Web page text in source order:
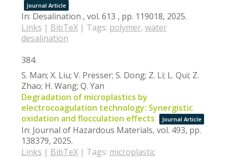
Journal Article
In: Desalination , vol. 613 , pp. 119018, 2025.
Links | BibTeX| Tags: polymer, water
desalination
384.
S. Man; X. Liu; V. Presser; S. Dong; Z. Li; L. Qui; Z.
Zhao; H. Wang; Q. Yan
Degradation of microplastics by
electrocoagulation technology: Synergistic
oxidation and flocculation effects
Journal Article
In: Journal of Hazardous Materials, vol. 493, pp.
138379, 2025.
Links | BibTeX| Tags: microplastic